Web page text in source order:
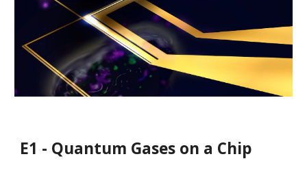
E1 - Quantum Gases on a Chip